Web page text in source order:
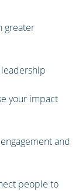
greater
your impact
and
people to